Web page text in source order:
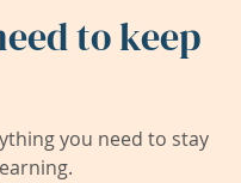
to keep
you need to stay